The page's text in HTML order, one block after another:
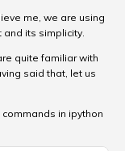
me, we are using
its simplicity.
quite familiar with
said that, let us
in ipython